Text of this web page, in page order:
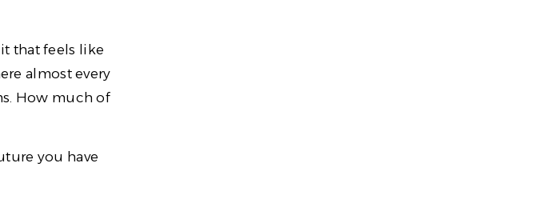
that feels like
almost every
How much of
you have